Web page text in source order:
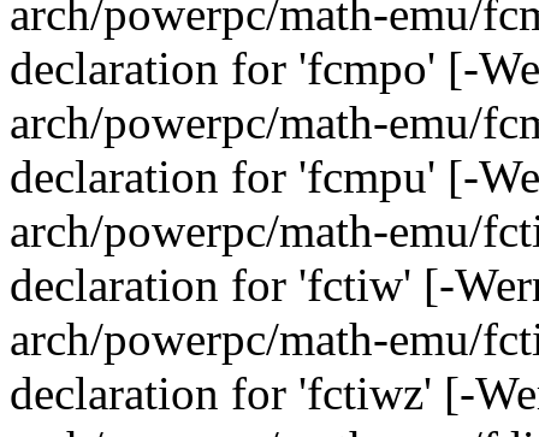
arch/powerpc/math-emu/
declaration for 'fcmpo' [-
arch/powerpc/math-emu/
declaration for 'fcmpu' [-
arch/powerpc/math-emu/
declaration for 'fctiw' [-
arch/powerpc/math-emu/
declaration for 'fctiwz' [-